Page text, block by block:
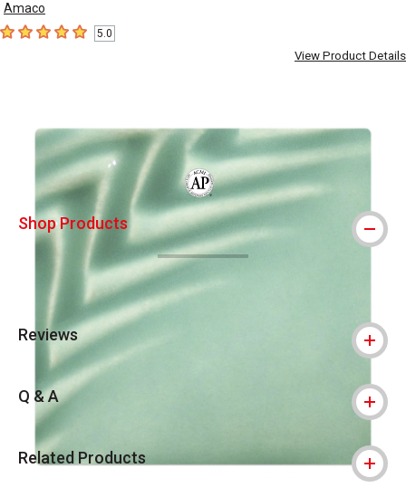
Amaco
5out of 5 stars5.0
View Product Details
The AP Seal identifies art materials that
Shop Products
Reviews
Q & A
Related Products